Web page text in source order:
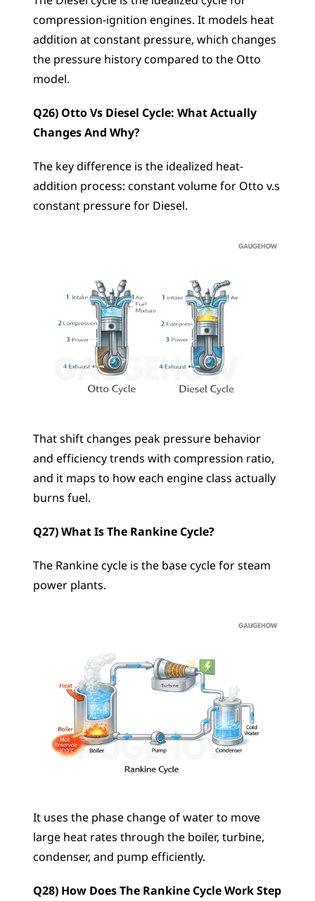
compression-ignition engines. It models heat
addition at constant pressure, which changes
the pressure history compared to the Otto
model.
Q26) Otto Vs Diesel Cycle: What Actually
Changes And Why?
The key difference is the idealized heat-
addition process: constant volume for Otto v.s
constant pressure for Diesel.
That shift changes peak pressure behavior
and efficiency trends with compression ratio,
and it maps to how each engine class actually
burns fuel.
Q27) What Is The Rankine Cycle?
The Rankine cycle is the base cycle for steam
power plants.
It uses the phase change of water to move
large heat rates through the boiler, turbine,
condenser, and pump efficiently.
Q28) How Does The Rankine Cycle Work Step